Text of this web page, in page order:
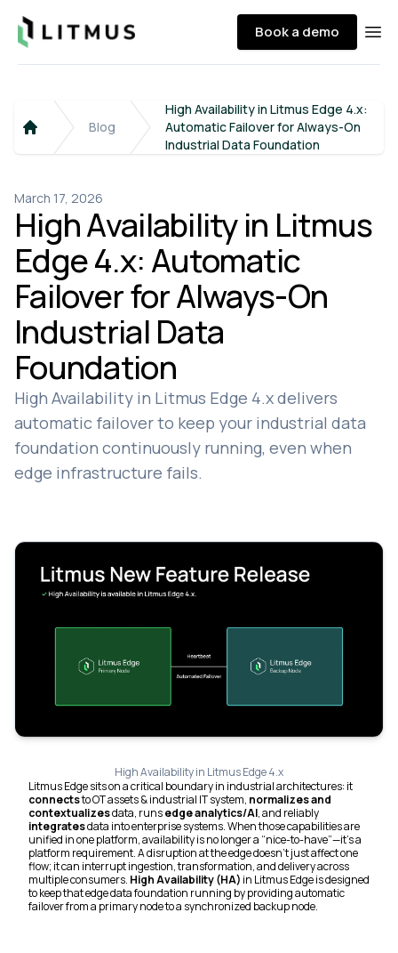
Litmus Book a demo
Home
Blog
High Availability in Litmus Edge 4.x:
Automatic Failover for Always-On
Industrial Data Foundation
March 17, 2026
High Availability in Litmus
Edge 4.x: Automatic
Failover for Always-On
Industrial Data
Foundation
High Availability in Litmus Edge 4.x delivers
automatic failover to keep your industrial data
foundation continuously running, even when
edge infrastructure fails.
High Availability in Litmus Edge 4.x
Litmus Edge sits on a critical boundary in industrial architectures: it
connectsto OT assets & industrial IT system, normalizes and
contextualizesdata, runsedge analytics/AI, and reliably
integratesdata into enterprise systems. When those capabilities are
unified in one platform, availability is no longer a “nice-to-have”—it’s a
platform requirement. A disruption at the edge doesn’t just affect one
flow; it can interrupt ingestion, transformation, and delivery across
multiple consumers. High Availability (HA) in Litmus Edge is designed
to keep that edge data foundation running by providing automatic
failover from a primary node to a synchronized backup node.